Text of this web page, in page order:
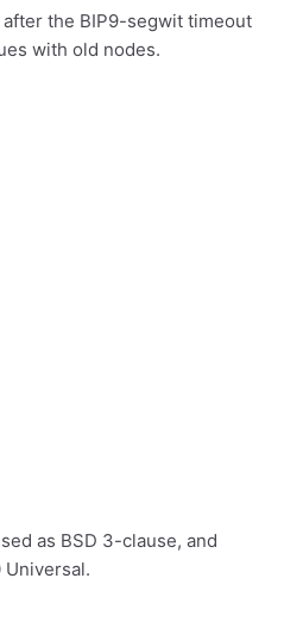
the BIP9-segwit timeout
with old nodes.
as BSD 3-clause, and
Universal.